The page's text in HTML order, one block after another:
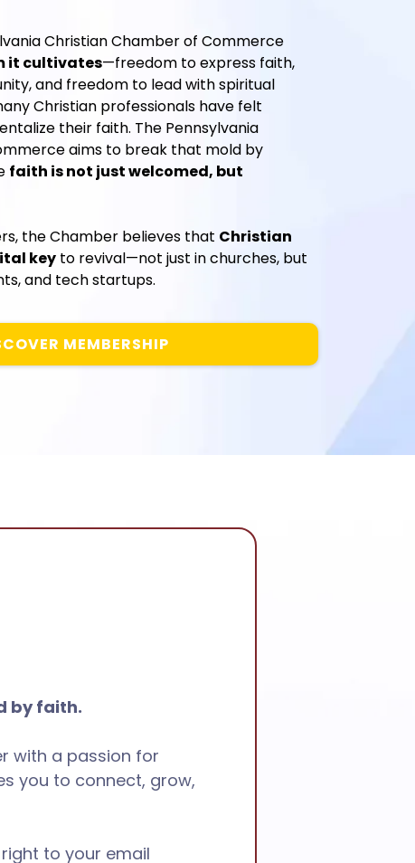
Christian Chamber of Commerce
it cultivates—freedom to express faith,
and freedom to lead with spiritual
Christian professionals have felt
their faith. The Pennsylvania
aims to break that mold by
faith is not just welcomed, but
the Chamber believes that Christian
key to revival—not just in churches, but
and tech startups.
MEMBERSHIP
by faith.
with a passion for
you to connect, grow,
to your email